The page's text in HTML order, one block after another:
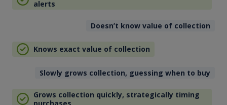
alerts
Doesn’t know value of collection
Knows exact value of collection
Slowly grows collection, guessing when to buy
Grows collection quickly, strategically timing
purchases